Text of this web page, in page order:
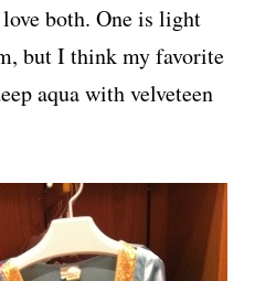
both. One is light
but I think my favorite
aqua with velveteen